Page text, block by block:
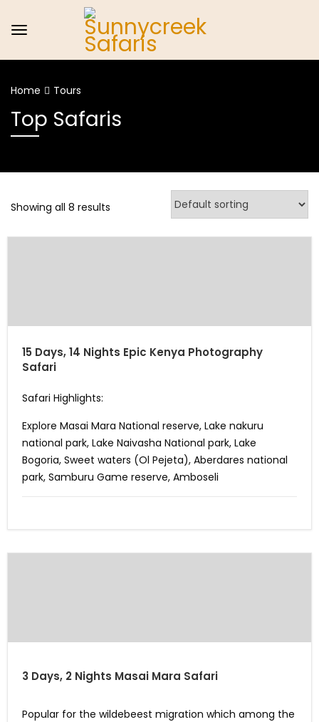
Home Tours
Top Safaris
Showing all 8 results
15 Days, 14 Nights Epic Kenya Photography
Safari
Safari Highlights:
Explore Masai Mara National reserve, Lake nakuru
national park, Lake Naivasha National park, Lake
Bogoria, Sweet waters (Ol Pejeta), Aberdares national
park, Samburu Game reserve, Amboseli
3 Days, 2 Nights Masai Mara Safari
Popular for the wildebeest migration which among the